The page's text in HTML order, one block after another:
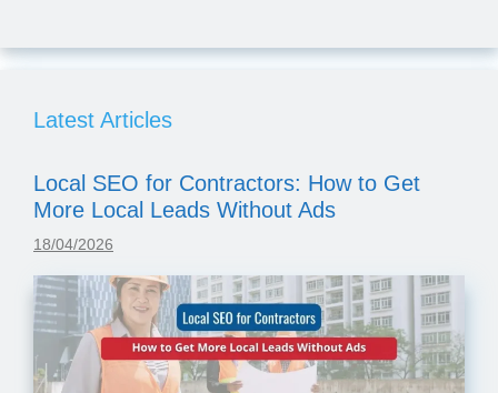
Latest Articles
Local SEO for Contractors: How to Get
More Local Leads Without Ads
18/04/2026